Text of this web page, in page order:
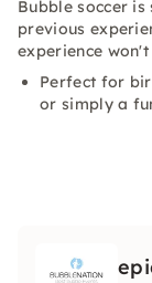
Bubble soccer
previous
experience
Perfect for
or simply a